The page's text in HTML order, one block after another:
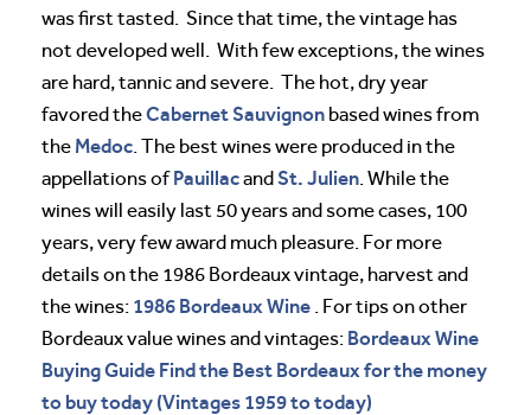
was first tasted. Since that time, the vintage has
not developed well. With few exceptions, the wines
are hard, tannic and severe. The hot, dry year
favored theCabernet Sauvignon based wines from
the Medoc. The best wines were produced in the
appellations ofPauillacandSt. Julien. While the
wines will easily last 50 years and some cases, 100
years, very few award much pleasure. For more
details on the 1986 Bordeaux vintage, harvest and
the wines: 1986 Bordeaux Wine . For tips on other
Bordeaux value wines and vintages: Bordeaux Wine
Buying Guide Find the Best Bordeaux for the money
to buy today (Vintages 1959 to today)